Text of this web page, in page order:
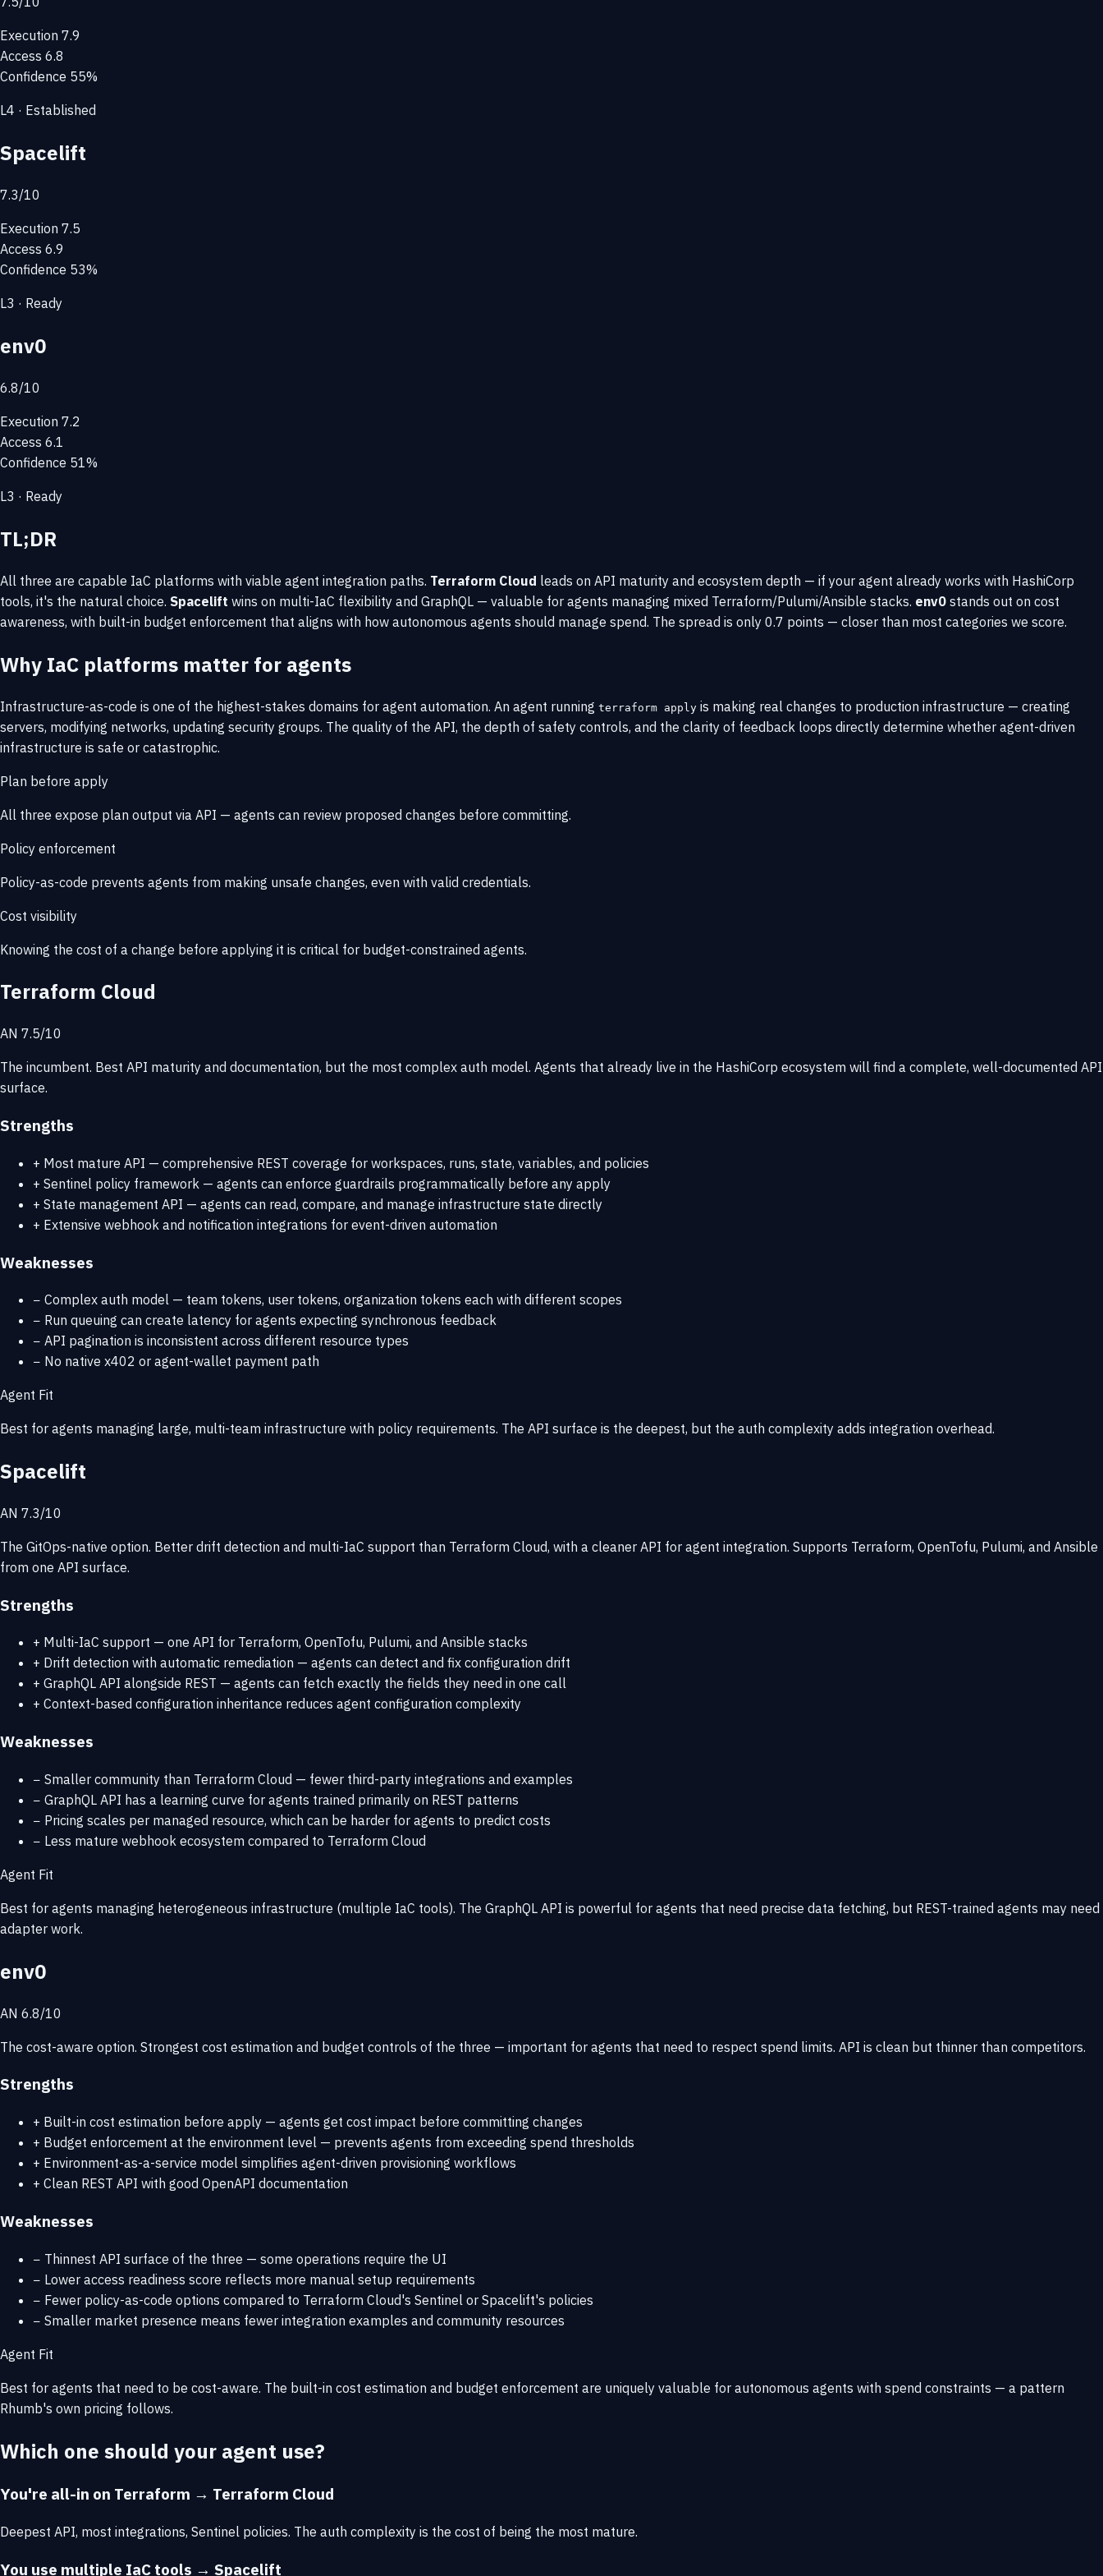
Execution 7.9
Access 6.8
Confidence 55%
L4 · Established
Spacelift
7.3/10
Execution 7.5
Access 6.9
Confidence 53%
L3 · Ready
env0
6.8/10
Execution 7.2
Access 6.1
Confidence 51%
L3 · Ready
TL;DR
All three are capable IaC platforms with viable agent integration paths. Terraform Cloud leads on API maturity and ecosystem depth — if your agent already works with HashiCorp
tools, it's the natural choice. Spacelift wins on multi-IaC flexibility and GraphQL — valuable for agents managing mixed Terraform/Pulumi/Ansible stacks. env0 stands out on cost
awareness, with built-in budget enforcement that aligns with how autonomous agents should manage spend. The spread is only 0.7 points — closer than most categories we score.
Why IaC platforms matter for agents
Infrastructure-as-code is one of the highest-stakes domains for agent automation. An agent running terraform apply is making real changes to production infrastructure — creating
servers, modifying networks, updating security groups. The quality of the API, the depth of safety controls, and the clarity of feedback loops directly determine whether agent-driven
infrastructure is safe or catastrophic.
Plan before apply
All three expose plan output via API — agents can review proposed changes before committing.
Policy enforcement
Policy-as-code prevents agents from making unsafe changes, even with valid credentials.
Cost visibility
Knowing the cost of a change before applying it is critical for budget-constrained agents.
Terraform Cloud
AN 7.5/10
The incumbent. Best API maturity and documentation, but the most complex auth model. Agents that already live in the HashiCorp ecosystem will find a complete, well-documented API
surface.
Strengths
+ Most mature API — comprehensive REST coverage for workspaces, runs, state, variables, and policies
+ Sentinel policy framework — agents can enforce guardrails programmatically before any apply
+ State management API — agents can read, compare, and manage infrastructure state directly
+ Extensive webhook and notification integrations for event-driven automation
Weaknesses
− Complex auth model — team tokens, user tokens, organization tokens each with different scopes
− Run queuing can create latency for agents expecting synchronous feedback
− API pagination is inconsistent across different resource types
− No native x402 or agent-wallet payment path
Agent Fit
Best for agents managing large, multi-team infrastructure with policy requirements. The API surface is the deepest, but the auth complexity adds integration overhead.
Spacelift
AN 7.3/10
The GitOps-native option. Better drift detection and multi-IaC support than Terraform Cloud, with a cleaner API for agent integration. Supports Terraform, OpenTofu, Pulumi, and Ansible
from one API surface.
Strengths
+ Multi-IaC support — one API for Terraform, OpenTofu, Pulumi, and Ansible stacks
+ Drift detection with automatic remediation — agents can detect and fix configuration drift
+ GraphQL API alongside REST — agents can fetch exactly the fields they need in one call
+ Context-based configuration inheritance reduces agent configuration complexity
Weaknesses
− Smaller community than Terraform Cloud — fewer third-party integrations and examples
− GraphQL API has a learning curve for agents trained primarily on REST patterns
− Pricing scales per managed resource, which can be harder for agents to predict costs
− Less mature webhook ecosystem compared to Terraform Cloud
Agent Fit
Best for agents managing heterogeneous infrastructure (multiple IaC tools). The GraphQL API is powerful for agents that need precise data fetching, but REST-trained agents may need
adapter work.
env0
AN 6.8/10
The cost-aware option. Strongest cost estimation and budget controls of the three — important for agents that need to respect spend limits. API is clean but thinner than competitors.
Strengths
+ Built-in cost estimation before apply — agents get cost impact before committing changes
+ Budget enforcement at the environment level — prevents agents from exceeding spend thresholds
+ Environment-as-a-service model simplifies agent-driven provisioning workflows
+ Clean REST API with good OpenAPI documentation
Weaknesses
− Thinnest API surface of the three — some operations require the UI
− Lower access readiness score reflects more manual setup requirements
− Fewer policy-as-code options compared to Terraform Cloud's Sentinel or Spacelift's policies
− Smaller market presence means fewer integration examples and community resources
Agent Fit
Best for agents that need to be cost-aware. The built-in cost estimation and budget enforcement are uniquely valuable for autonomous agents with spend constraints — a pattern
Rhumb's own pricing follows.
Which one should your agent use?
You're all-in on Terraform → Terraform Cloud
Deepest API, most integrations, Sentinel policies. The auth complexity is the cost of being the most mature.
You use multiple IaC tools → Spacelift